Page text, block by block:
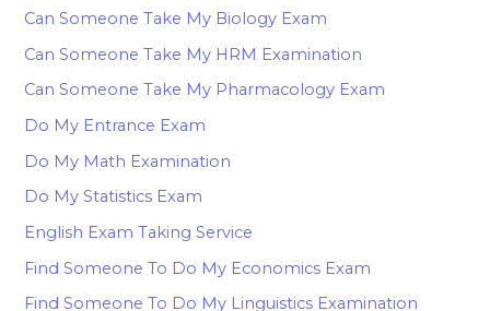
Can Someone Take My Biology Exam
Can Someone Take My HRM Examination
Can Someone Take My Pharmacology Exam
Do My Entrance Exam
Do My Math Examination
Do My Statistics Exam
English Exam Taking Service
Find Someone To Do My Economics Exam
Find Someone To Do My Linguistics Examination